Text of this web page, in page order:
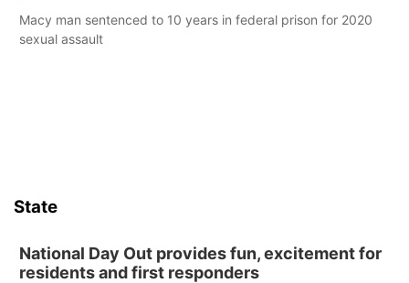
Macy man sentenced to 10 years in federal prison for 2020
sexual assault
State
National Day Out provides fun, excitement for
residents and first responders